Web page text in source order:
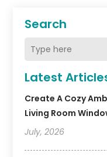
Search
Latest
Create A Cozy
Living Room
July, 2026